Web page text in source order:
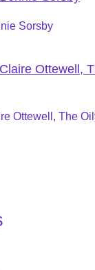
Sorsby
Ottewell, The